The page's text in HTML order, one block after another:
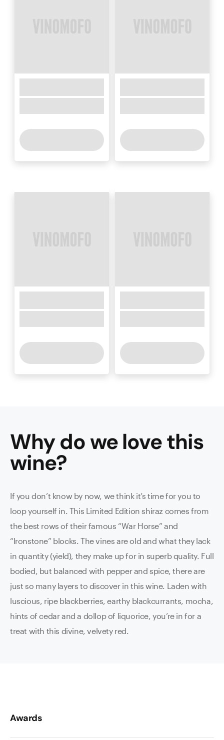
Why do we love this
wine?
If you don’t know by now, we think it’s time for you to
loop yourself in. This Limited Edition shiraz comes from
the best rows of their famous “War Horse” and
“Ironstone” blocks. The vines are old and what they lack
in quantity (yield), they make up for in superb quality. Full
bodied, but balanced with pepper and spice, there are
just so many layers to discover in this wine. Laden with
luscious, ripe blackberries, earthy blackcurrants, mocha,
hints of cedar and a dollop of liquorice, you’re in for a
treat with this divine, velvety red.
Awards